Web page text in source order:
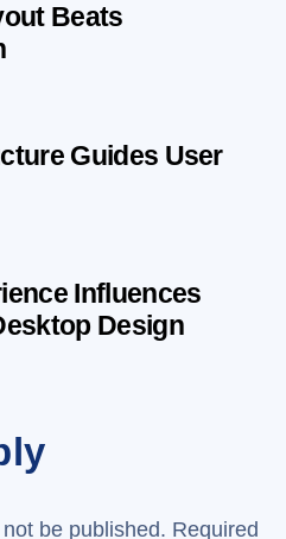
Beats
Guides User
Influences
Design
be published. Required